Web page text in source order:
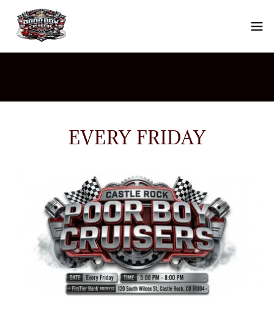
EVERY FRIDAY